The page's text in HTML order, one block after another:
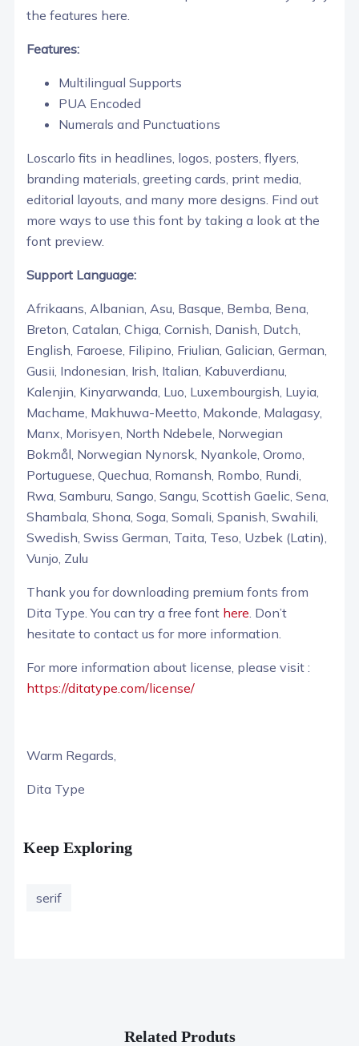
the features here.
Features:
Multilingual Supports
PUA Encoded
Numerals and Punctuations
Loscarlo fits in headlines, logos, posters, flyers,
branding materials, greeting cards, print media,
editorial layouts, and many more designs. Find out
more ways to use this font by taking a look at the
font preview.
Support Language:
Afrikaans, Albanian, Asu, Basque, Bemba, Bena,
Breton, Catalan, Chiga, Cornish, Danish, Dutch,
English, Faroese, Filipino, Friulian, Galician, German,
Gusii, Indonesian, Irish, Italian, Kabuverdianu,
Kalenjin, Kinyarwanda, Luo, Luxembourgish, Luyia,
Machame, Makhuwa-Meetto, Makonde, Malagasy,
Manx, Morisyen, North Ndebele, Norwegian
Bokmål, Norwegian Nynorsk, Nyankole, Oromo,
Portuguese, Quechua, Romansh, Rombo, Rundi,
Rwa, Samburu, Sango, Sangu, Scottish Gaelic, Sena,
Shambala, Shona, Soga, Somali, Spanish, Swahili,
Swedish, Swiss German, Taita, Teso, Uzbek (Latin),
Vunjo, Zulu
Thank you for downloading premium fonts from
Dita Type. You can try a free font here . Don’t
hesitate to contact us for more information.
For more information about license, please visit :
https://ditatype.com/license/
Warm Regards,
Dita Type
Keep Exploring
serif
Related Produts